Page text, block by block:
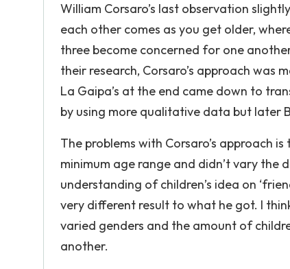
William Corsaro’s last observation
each other comes as you get older,
three become concerned for one
their research, Corsaro’s approach was
La Gaipa’s at the end came down to
by using more qualitative data but later
The problems with Corsaro’s approach
minimum age range and didn’t vary the
understanding of children’s idea on
very different result to what he got. I
varied genders and the amount of
another.